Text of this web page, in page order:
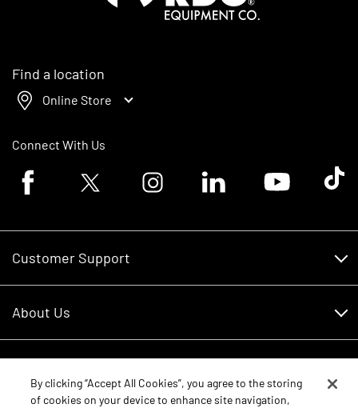
Find a location
Online Store
Connect With Us
Facebook logoTwitter logo Instagram logoLinkedin logoYoutube logoTik
Customer Support
RDO Account Help
About Us
Careers
Schedule Service
By clicking “Accept All Cookies”, you agree to the storing
of cookies on your device to enhance site navigation,